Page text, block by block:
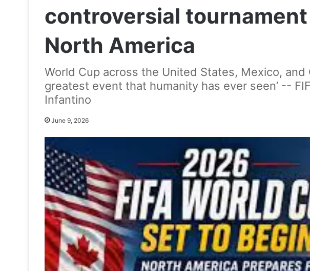
controversial
North America
World Cup across the United States, Mexico, and
greatest event that humanity has ever seen’ --
Infantino
June 9, 2026